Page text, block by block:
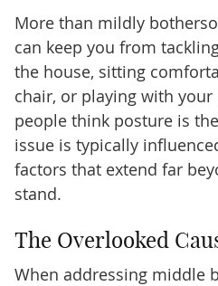
More than mildly
can keep you from
the house, sitting
chair, or playing with
people think posture is
issue is typically
factors that extend far
stand.
The Overlooked
When addressing middle